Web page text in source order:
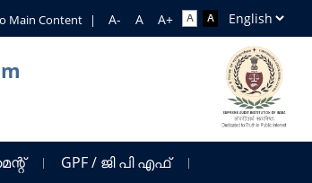
Main Content |
GPF / ജി പി എഫ്